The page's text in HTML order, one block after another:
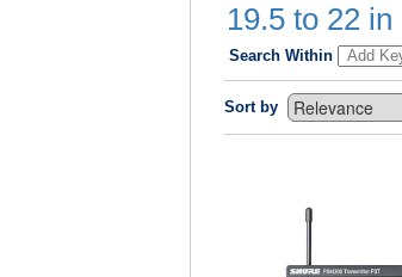
19.5 to 22 in
Search Within
Sort by